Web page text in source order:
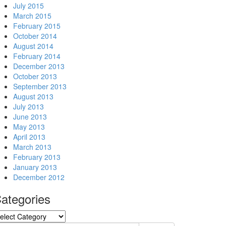
July 2015
March 2015
February 2015
October 2014
August 2014
February 2014
December 2013
October 2013
September 2013
August 2013
July 2013
June 2013
May 2013
April 2013
March 2013
February 2013
January 2013
December 2012